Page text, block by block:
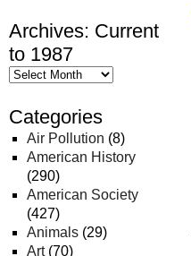
Archives: Current
to 1987
Categories
Air Pollution (8)
American History
(290)
American Society
(427)
Animals (29)
Art(70)